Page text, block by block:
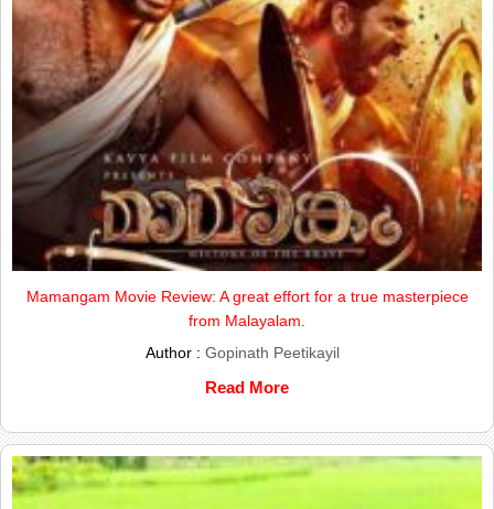
Mamangam Movie Review: A great effort for a true masterpiece
from Malayalam.
Author : Gopinath Peetikayil
Read More